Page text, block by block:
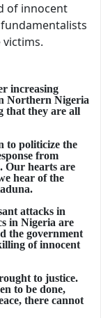
of innocent
increasing
Northern Nigeria
that they are all
to politicize the
from
Our hearts are
hear of the
attacks in
in Nigeria are
the government
of innocent
to justice.
to be done,
there cannot